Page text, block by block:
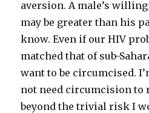
aversion. A male’s
may be greater than his
know. Even if our HIV
matched that of sub-
want to be circumcised.
not need circumcision to
beyond the trivial risk I